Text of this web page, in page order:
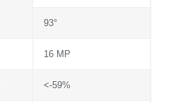
93°
16 MP
<-59%